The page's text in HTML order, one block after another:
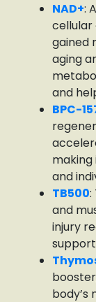
NAD+:
cellular
gained
aging
and
BPC-
and
TB500:
and
injury
body’s